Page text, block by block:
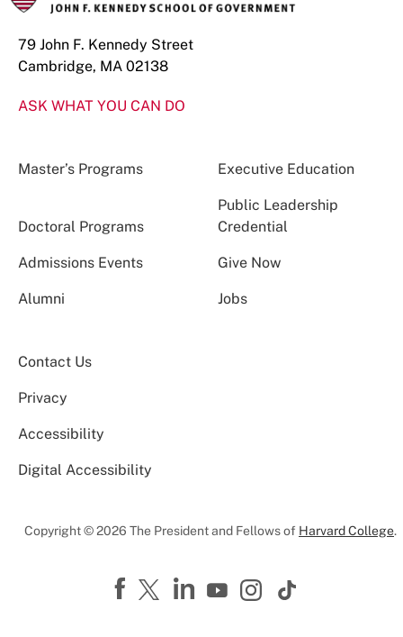
79 John F. Kennedy Street
Cambridge, MA 02138
ASK WHAT YOU CAN DO
Master’s Programs Executive Education
Doctoral Programs
Public Leadership
Credential
Admissions Events Give Now
Alumni Jobs
Contact Us
Privacy
Accessibility
Digital Accessibility
Copyright © 2026 The President and Fellows of Harvard College.